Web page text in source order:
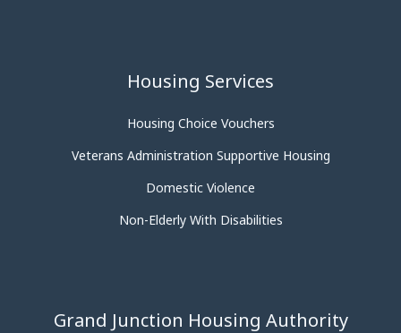
Housing Services
Housing Choice Vouchers
Veterans Administration Supportive Housing
Domestic Violence
Non-Elderly With Disabilities
Grand Junction Housing Authority